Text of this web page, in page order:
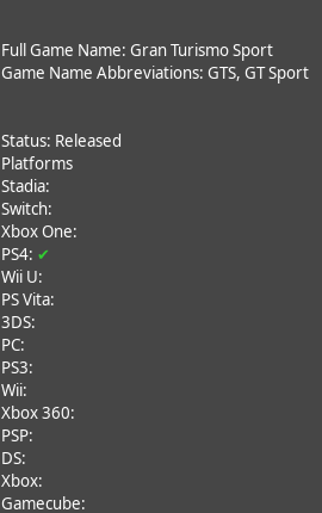
Full Game Name: Gran Turismo Sport
Game Name Abbreviations: GTS, GT Sport
Status: Released
Platforms
Stadia:
Switch:
Xbox One:
PS4: ✔
Wii U:
PS Vita:
3DS:
PC:
PS3:
Wii:
Xbox 360:
PSP:
DS:
Xbox:
Gamecube: